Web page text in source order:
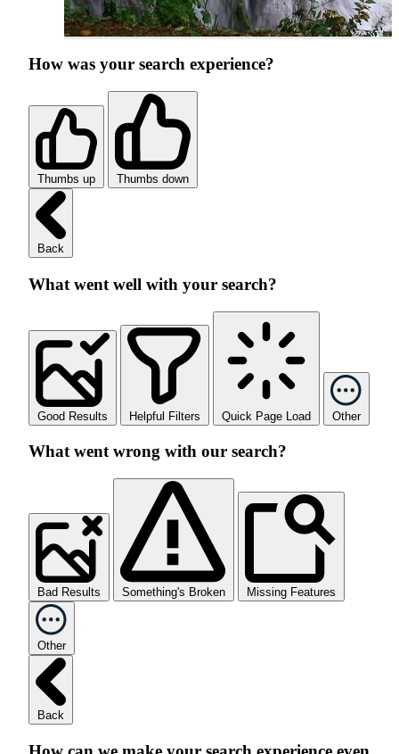
How was your search experience?
Thumbs up Thumbs down
Back
What went well with your search?
Good Results Helpful Filters Quick Page Load Other
What went wrong with our search?
Bad Results Something's Broken Missing Features
Other
Back